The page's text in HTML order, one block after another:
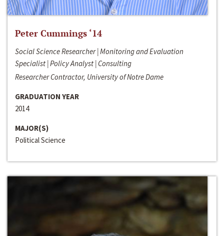
Peter Cummings ‘14
Social Science Researcher | Monitoring and Evaluation
Specialist | Policy Analyst | Consulting
Researcher Contractor, University of Notre Dame
GRADUATION YEAR
2014
MAJOR(S)
Political Science